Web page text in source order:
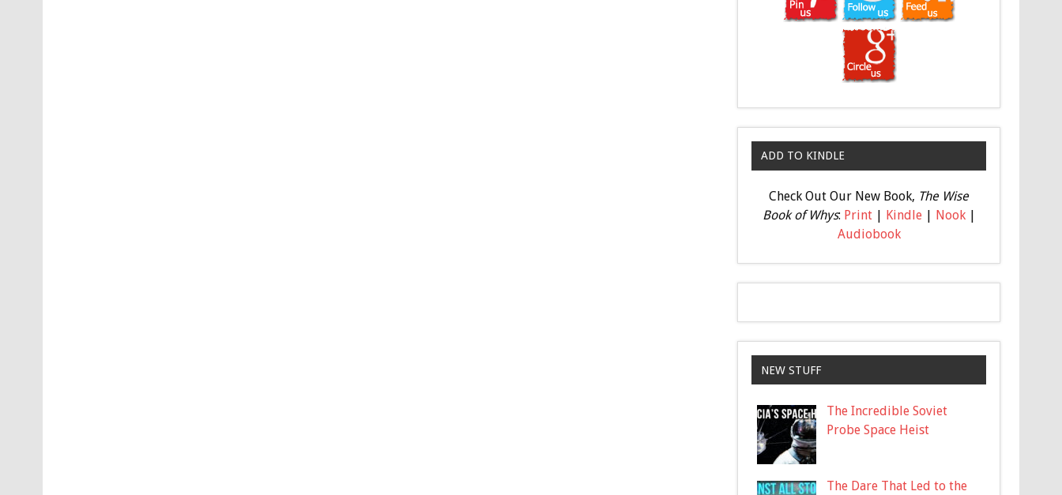
ADD TO KINDLE
Check Out Our New Book, The Wise
Book of Whys: Print| Kindle| Nook|
Audiobook
NEW STUFF
The Incredible Soviet
Probe Space Heist
The Dare That Led to the